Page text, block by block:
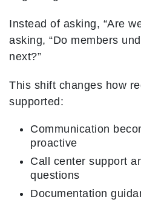
Instead of asking, “Are
asking, “Do members
next?”
This shift changes how
supported:
Communication
proactive
Call center support
questions
Documentation